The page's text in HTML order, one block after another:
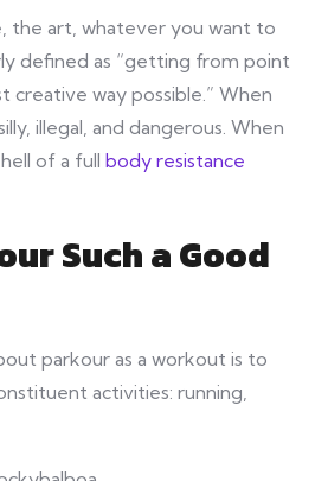
the art, whatever you want to
defined as “getting from point
creative way possible.” When
illegal, and dangerous. When
of a full body resistance
Such a Good
parkour as a workout is to
activities: running,